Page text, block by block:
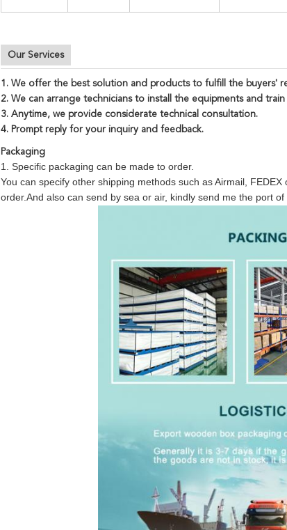
Our Services
1. We offer the best solution and products to fulfill the buyers'
2. We can arrange technicians to install the equipments and
3. Anytime, we provide considerate technical consultation.
4. Prompt reply for your inquiry and feedback.
Packaging
1. Specific packaging can be made to order.
You can specify other shipping methods such as Airmail,
order.And also can send by sea or air, kindly send me the port of